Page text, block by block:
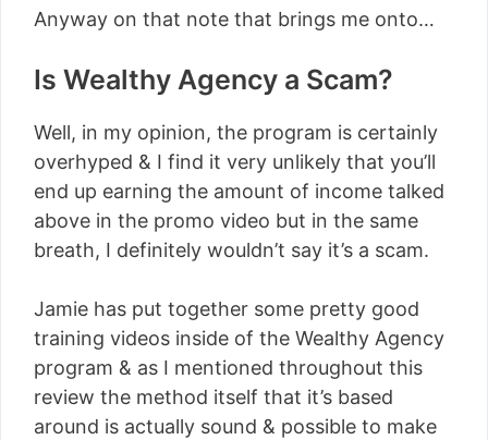
Anyway on that note that brings me onto…
Is Wealthy Agency a Scam?
Well, in my opinion, the program is certainly
overhyped & I find it very unlikely that you’ll
end up earning the amount of income talked
above in the promo video but in the same
breath, I definitely wouldn’t say it’s a scam.
Jamie has put together some pretty good
training videos inside of the Wealthy Agency
program & as I mentioned throughout this
review the method itself that it’s based
around is actually sound & possible to make